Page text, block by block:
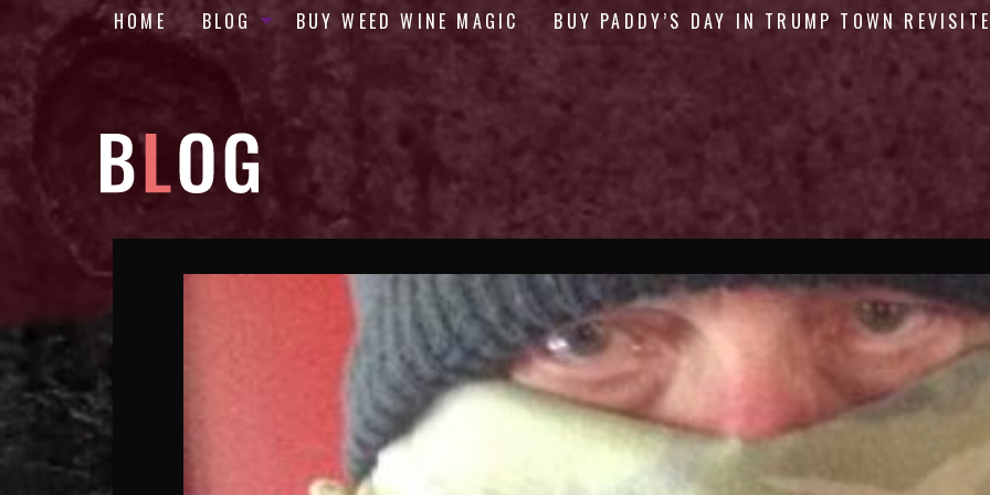
HOME BLOG BUY WEED WINE MAGIC BUY PADDY’S DAY IN TRUMP TOWN